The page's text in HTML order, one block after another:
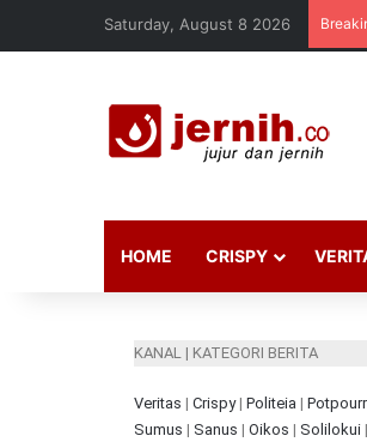
Saturday, August 8 2026
HOME CRISPY
KANAL | KATEGORI BERITA
Veritas | Crispy| Politeia |
Sumus | Sanus | Oikos | Solilokui |